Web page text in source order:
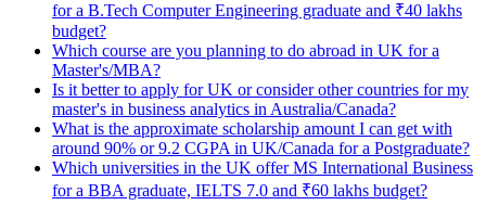
for a B.Tech Computer Engineering graduate and ₹40 lakhs
budget?
Which course are you planning to do abroad in UK for a
Master's/MBA?
Is it better to apply for UK or consider other countries for my
master's in business analytics in Australia/Canada?
What is the approximate scholarship amount I can get with
around 90% or 9.2 CGPA in UK/Canada for a Postgraduate?
Which universities in the UK offer MS International Business
for a BBA graduate, IELTS 7.0 and ₹60 lakhs budget?